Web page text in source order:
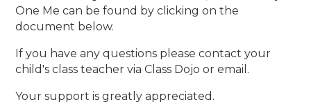
One Me can be found by clicking on the
document below.
If you have any questions please contact your
child's class teacher via Class Dojo or email.
Your support is greatly appreciated.